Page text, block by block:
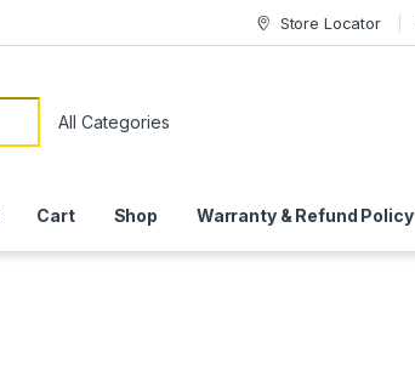
Store Locator
Cart Shop Warranty & Refund Policy